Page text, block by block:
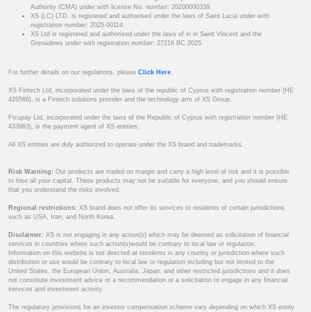
Authority (CMA) under with license No. number: 20200000339.
XS (LC) LTD. is registered and authorised under the laws of Saint Lucia under with
registration number: 2025-00114.
XS Ltd is registered and authorised under the laws of in in Saint Vincent and the
Grenadines under with registration number: 27216 BC 2025.
For further details on our regulations, please Click Here
XS Fintech Ltd, incorporated under the laws of the republic of Cyprus with registration number (HE
426566), is a Fintech solutions provider and the technology arm of XS Group.
Ficupay Ltd, incorporated under the laws of the Republic of Cyprus with registration number (HE
433983), is the payment agent of XS entities.
All XS entities are duly authorized to operate under the XS brand and trademarks.
Risk Warning: Our products are traded on margin and carry a high level of risk and it is possible
to lose all your capital. These products may not be suitable for everyone, and you should ensure
that you understand the risks involved.
Regional restrictions: XS brand does not offer its services to residents of certain jurisdictions
such as USA, Iran, and North Korea.
Disclaimer: XS is not engaging in any action(s) which may be deemed as solicitation of financial
services in countries where such action(s)would be contrary to local law or regulation.
Information on this website is not directed at residents in any country or jurisdiction where such
distribution or use would be contrary to local law or regulation including but not limited to the
United States, the European Union, Australia, Japan, and other restricted jurisdictions and it does
not constitute investment advice or a recommendation or a solicitation to engage in any financial
services and investment activity.
The regulatory provisions for an investor compensation scheme vary depending on which XS entity